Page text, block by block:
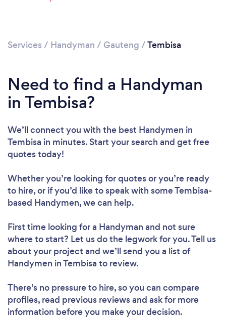
Services / Handyman / Gauteng /Tembisa
Need to find a Handyman
in Tembisa?
We’ll connect you with the best Handymen in
Tembisa in minutes. Start your search and get free
quotes today!
Whether you’re looking for quotes or you’re ready
to hire, or if you’d like to speak with some Tembisa-
based Handymen, we can help.
First time looking for a Handyman and not sure
where to start? Let us do the legwork for you. Tell us
about your project and we’ll send you a list of
Handymen in Tembisa to review.
There’s no pressure to hire, so you can compare
profiles, read previous reviews and ask for more
information before you make your decision.